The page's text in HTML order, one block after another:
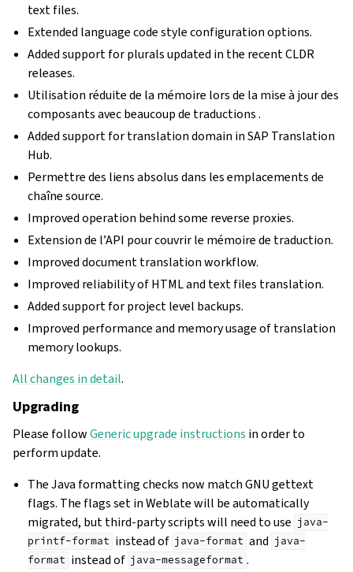
text files.
Extended language code style configuration options.
Added support for plurals updated in the recent CLDR
releases.
Utilisation réduite de la mémoire lors de la mise à jour des
composants avec beaucoup de traductions .
Added support for translation domain in SAP Translation
Hub.
Permettre des liens absolus dans les emplacements de
chaîne source.
Improved operation behind some reverse proxies.
Extension de l’API pour couvrir le mémoire de traduction.
Improved document translation workflow.
Improved reliability of HTML and text files translation.
Added support for project level backups.
Improved performance and memory usage of translation
memory lookups.
All changes in detail.
Upgrading
Please followGeneric upgrade instructions in order to
perform update.
The Java formatting checks now match GNU gettext
flags. The flags set in Weblate will be automatically
migrated, but third-party scripts will need to use java-
printf-format instead of java-format and java-
format instead of java-messageformat .